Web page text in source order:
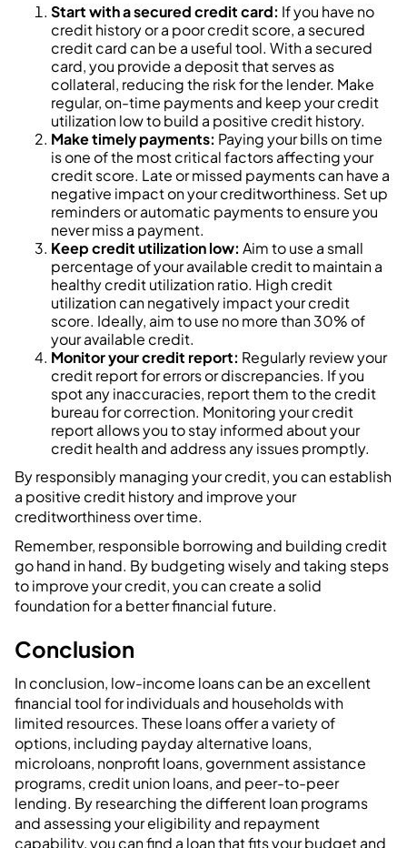
Start with a secured credit card: If you have no
credit history or a poor credit score, a secured
credit card can be a useful tool. With a secured
card, you provide a deposit that serves as
collateral, reducing the risk for the lender. Make
regular, on-time payments and keep your credit
utilization low to build a positive credit history.
Make timely payments: Paying your bills on time
is one of the most critical factors affecting your
credit score. Late or missed payments can have a
negative impact on your creditworthiness. Set up
reminders or automatic payments to ensure you
never miss a payment.
Keep credit utilization low: Aim to use a small
percentage of your available credit to maintain a
healthy credit utilization ratio. High credit
utilization can negatively impact your credit
score. Ideally, aim to use no more than 30% of
your available credit.
Monitor your credit report: Regularly review your
credit report for errors or discrepancies. If you
spot any inaccuracies, report them to the credit
bureau for correction. Monitoring your credit
report allows you to stay informed about your
credit health and address any issues promptly.
By responsibly managing your credit, you can establish
a positive credit history and improve your
creditworthiness over time.
Remember, responsible borrowing and building credit
go hand in hand. By budgeting wisely and taking steps
to improve your credit, you can create a solid
foundation for a better financial future.
‍Conclusion
In conclusion, low-income loans can be an excellent
financial tool for individuals and households with
limited resources. These loans offer a variety of
options, including payday alternative loans,
microloans, nonprofit loans, government assistance
programs, credit union loans, and peer-to-peer
lending. By researching the different loan programs
and assessing your eligibility and repayment
capability, you can find a loan that fits your budget and